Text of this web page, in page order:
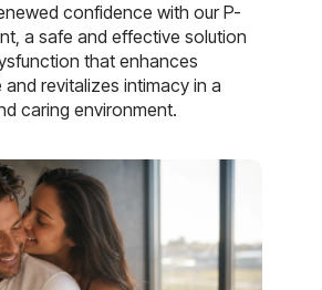
confidence with our P-
a safe and effective solution
that enhances
revitalizes intimacy in a
caring environment.